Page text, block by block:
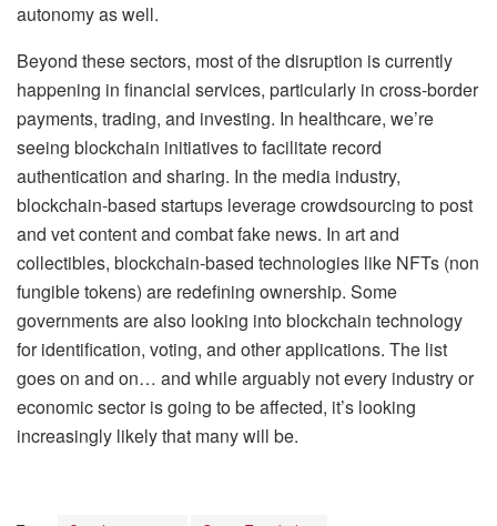
autonomy as well.
Beyond these sectors, most of the disruption is currently
happening in financial services, particularly in cross-border
payments, trading, and investing. In healthcare, we’re
seeing blockchain initiatives to facilitate record
authentication and sharing. In the media industry,
blockchain-based startups leverage crowdsourcing to post
and vet content and combat fake news. In art and
collectibles, blockchain-based technologies like NFTs (non
fungible tokens) are redefining ownership. Some
governments are also looking into blockchain technology
for identification, voting, and other applications. The list
goes on and on… and while arguably not every industry or
economic sector is going to be affected, it’s looking
increasingly likely that many will be.